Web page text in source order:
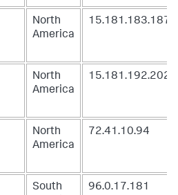
North
America
15.181.183.187
North
America
15.181.192.202
North
America
72.41.10.94
South
96.0.17.181